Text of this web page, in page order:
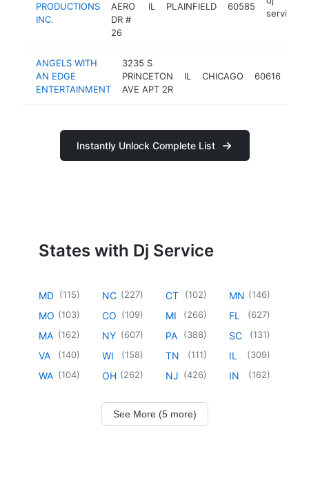
PRODUCTIONS
INC.
AERO
DR #
26
IL PLAINFIELD 60585
service
ANGELS WITH
AN EDGE
ENTERTAINMENT
3235 S
PRINCETON
AVE APT 2R
IL CHICAGO 60616
Instantly Unlock Complete List
States with Dj Service
MD (115)
MO (103)
MA (162)
VA (140)
WA (104)
NC (227)
CO (109)
NY (607)
WI (158)
OH (262)
CT (102)
MI (266)
PA (388)
TN (111)
NJ (426)
MN (146)
FL (627)
SC (131)
IL (309)
IN (162)
See More (5 more)